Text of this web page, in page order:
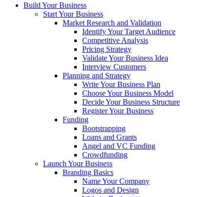
Build Your Business
Start Your Business
Market Research and Validation
Identify Your Target Audience
Competitive Analysis
Pricing Strategy
Validate Your Business Idea
Interview Customers
Planning and Strategy
Write Your Business Plan
Choose Your Business Model
Decide Your Business Structure
Register Your Business
Funding
Bootstrapping
Loans and Grants
Angel and VC Funding
Crowdfunding
Launch Your Business
Branding Basics
Name Your Company
Logos and Design